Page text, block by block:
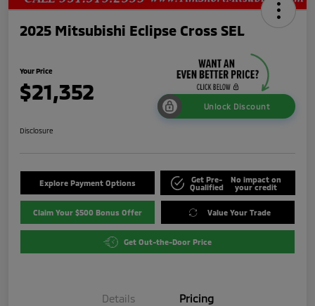
2025 Mitsubishi Eclipse Cross SEL
Your Price
$21,352
Unlock Discount
Disclosure
Explore Payment Options
Get Pre-
Qualified
No impact on
your credit
Claim Your $500 Bonus Offer Value Your Trade
Get Out-the-Door Price
Details Pricing